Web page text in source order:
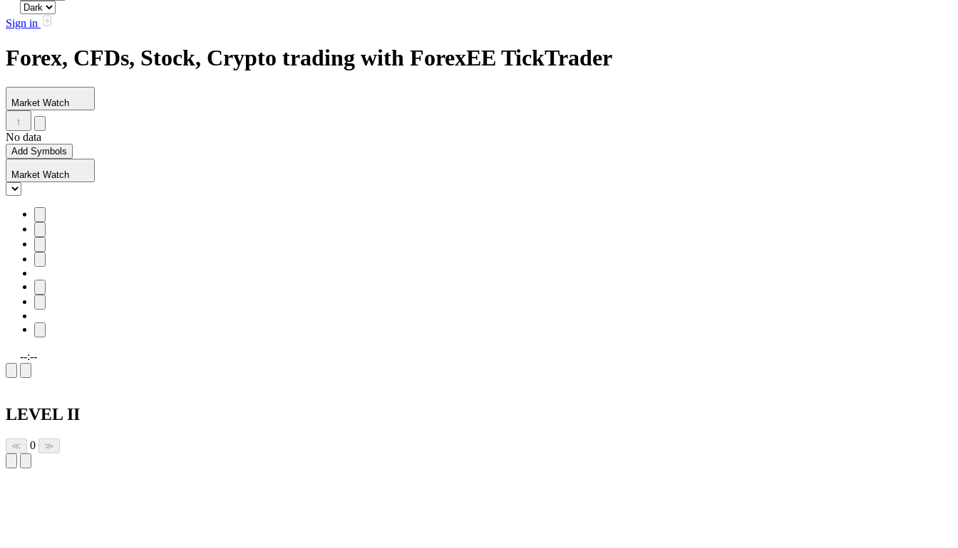
Sign in
Forex, CFDs, Stock, Crypto trading with ForexEE TickTrader
Market Watch
No data
Add Symbols
Market Watch
--:--
LEVEL II
≪ 0 ≫